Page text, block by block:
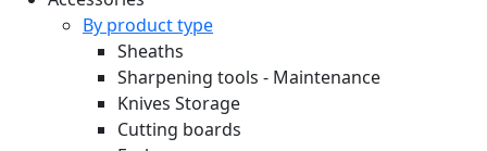
By product type
Sheaths
Sharpening tools - Maintenance
Knives Storage
Cutting boards